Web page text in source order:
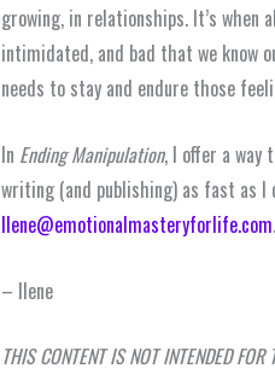
growing, in relationships. It’s
intimidated, and bad that we know
needs to stay and endure those
In Ending Manipulation, I offer a way
writing (and publishing) as fast as I
Ilene@emotionalmasteryforlife.com.
– Ilene
THIS CONTENT IS NOT INTENDED